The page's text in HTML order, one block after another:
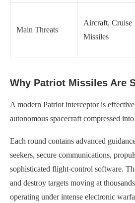
Main Threats
Aircraft, Cruise
Missiles
Why Patriot Missiles Are
A modern Patriot interceptor is
autonomous spacecraft compressed
Each round contains advanced
seekers, secure communications,
sophisticated flight-control software.
and destroy targets moving at
operating under intense electronic